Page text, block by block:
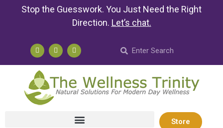
Stop the Guesswork. You Just Need the Right
Direction. Let’s chat.
Store